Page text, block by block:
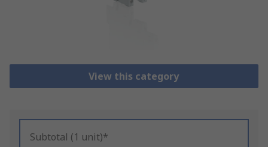
View this category
Subtotal (1 unit)*